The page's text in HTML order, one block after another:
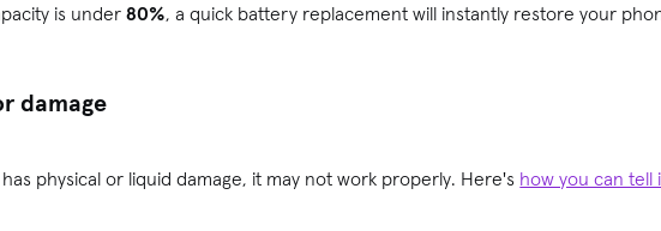
is under80%, a quick battery replacement will instantly restore your
damage
physical or liquid damage, it may not work properly. Here's how you can